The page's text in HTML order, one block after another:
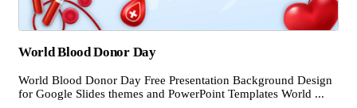
World Blood Donor Day
World Blood Donor Day Free Presentation Background Design
for Google Slides themes and PowerPoint Templates World ...